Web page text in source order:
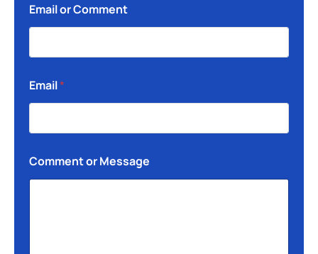
Email or Comment
Email*
Comment or Message